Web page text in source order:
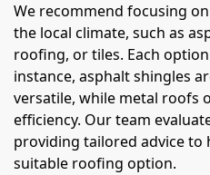
We recommend focusing
the local climate, such as
roofing, or tiles. Each
instance, asphalt shingles
versatile, while metal roofs
efficiency. Our team
providing tailored advice to
suitable roofing option.